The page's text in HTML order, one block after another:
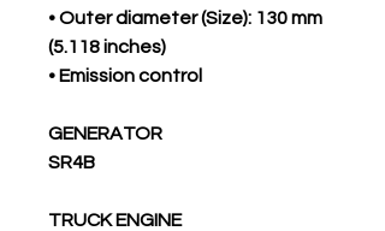
• Outer diameter (Size): 130 mm
(5.118 inches)
• Emission control
GENERATOR
SR4B
TRUCK ENGINE